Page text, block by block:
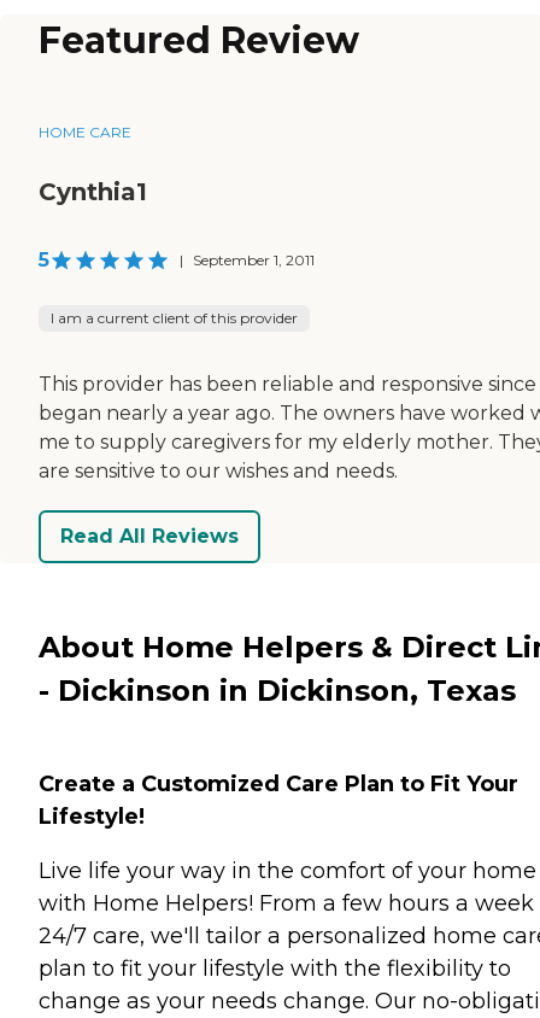
Featured Review
HOME CARE
Cynthia1
5 | September 1, 2011
I am a current client of this provider
This provider has been reliable and responsive
began nearly a year ago. The owners have worked
me to supply caregivers for my elderly mother.
are sensitive to our wishes and needs.
Read All Reviews
About Home Helpers & Direct
- Dickinson in Dickinson, Texas
Create a Customized Care Plan to Fit Your
Lifestyle!
Live life your way in the comfort of your home
with Home Helpers! From a few hours a week
24/7 care, we'll tailor a personalized home
plan to fit your lifestyle with the flexibility to
change as your needs change. Our no-